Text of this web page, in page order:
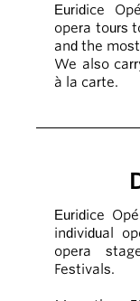
Euridice
opera tours
and the
We also
à la carte.
Euridice
individual
opera
Festivals.